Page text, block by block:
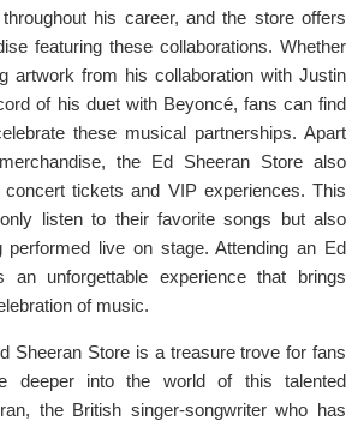
his career, and the store offers
featuring these collaborations. Whether
artwork from his collaboration with Justin
of his duet with Beyoncé, fans can find
these musical partnerships. Apart
the Ed Sheeran Store also
tickets and VIP experiences. This
listen to their favorite songs but also
performed live on stage. Attending an Ed
an unforgettable experience that brings
of music.
Sheeran Store is a treasure trove for fans
deeper into the world of this talented
the British singer-songwriter who has